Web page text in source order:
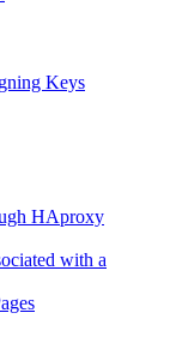
Keys
HAproxy
with a